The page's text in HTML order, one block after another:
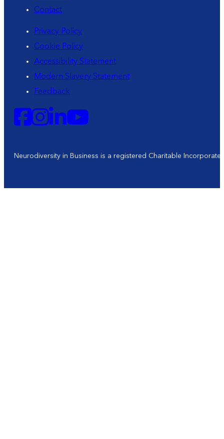
Contact
Privacy Policy
Cookie Policy
Accessibility Statement
Modern Slavery Statement
Feedback
Neurodiversity in Business is a registered Charitable